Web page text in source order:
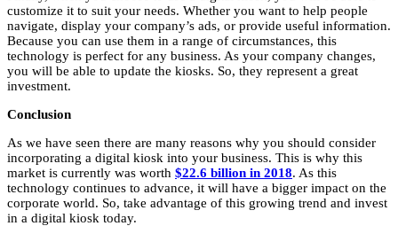
customize it to suit your needs. Whether you want to help people
navigate, display your company’s ads, or provide useful information.
Because you can use them in a range of circumstances, this
technology is perfect for any business. As your company changes,
you will be able to update the kiosks. So, they represent a great
investment.
Conclusion
As we have seen there are many reasons why you should consider
incorporating a digital kiosk into your business. This is why this
market is currently was worth $22.6 billion in 2018. As this
technology continues to advance, it will have a bigger impact on the
corporate world. So, take advantage of this growing trend and invest
in a digital kiosk today.